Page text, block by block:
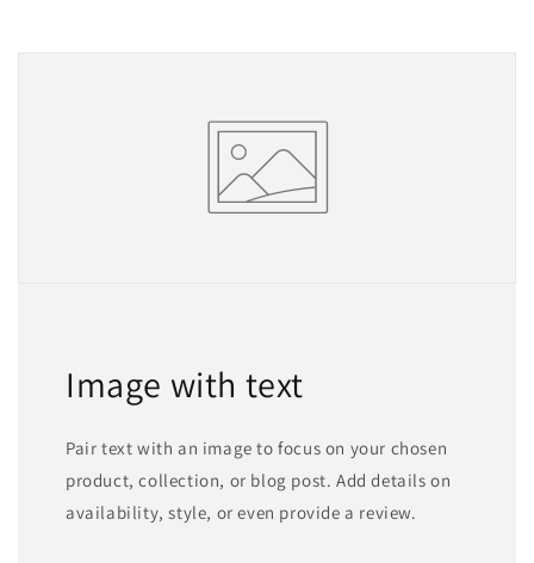
Image with text
Pair text with an image to focus on your chosen
product, collection, or blog post. Add details on
availability, style, or even provide a review.